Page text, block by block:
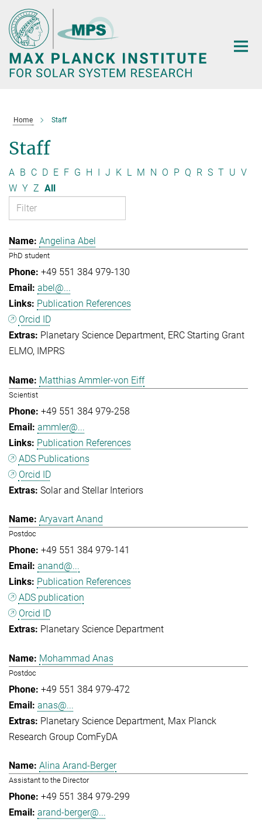
Main-
Content
Home Staff
Staff
A B C D E F G H I J K L M N O P Q R S T U V
W Y Z All
Angelina Abel
PhD student
+49 551 384 979-130
abel@...
Publication References
Orcid ID
Planetary Science Department ERC Starting Grant
ELMO
IMPRS
Matthias Ammler-von Eiff
Scientist
+49 551 384 979-258
ammler@...
Publication References
ADS Publications
Orcid ID
Solar and Stellar Interiors
Aryavart Anand
Postdoc
+49 551 384 979-141
anand@...
Publication References
ADS publication
Orcid ID
Planetary Science Department
Mohammad Anas
Postdoc
+49 551 384 979-472
anas@...
Planetary Science Department Max Planck
Research Group ComFyDA
Alina Arand-Berger
Assistant to the Director
+49 551 384 979-299
arand-berger@...